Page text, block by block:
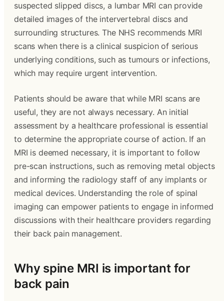
suspected slipped discs, a lumbar MRI can provide
detailed images of the intervertebral discs and
surrounding structures. The NHS recommends MRI
scans when there is a clinical suspicion of serious
underlying conditions, such as tumours or infections,
which may require urgent intervention.
Patients should be aware that while MRI scans are
useful, they are not always necessary. An initial
assessment by a healthcare professional is essential
to determine the appropriate course of action. If an
MRI is deemed necessary, it is important to follow
pre-scan instructions, such as removing metal objects
and informing the radiology staff of any implants or
medical devices. Understanding the role of spinal
imaging can empower patients to engage in informed
discussions with their healthcare providers regarding
their back pain management.
Why spine MRI is important for
back pain